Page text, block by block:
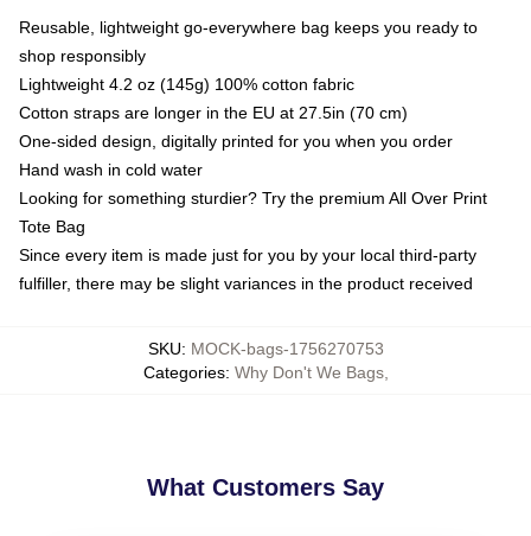
Reusable, lightweight go-everywhere bag keeps you ready to
shop responsibly
Lightweight 4.2 oz (145g) 100% cotton fabric
Cotton straps are longer in the EU at 27.5in (70 cm)
One-sided design, digitally printed for you when you order
Hand wash in cold water
Looking for something sturdier? Try the premium All Over Print
Tote Bag
Since every item is made just for you by your local third-party
fulfiller, there may be slight variances in the product received
SKU: MOCK-bags-1756270753
Categories: Why Don't We Bags,
What Customers Say